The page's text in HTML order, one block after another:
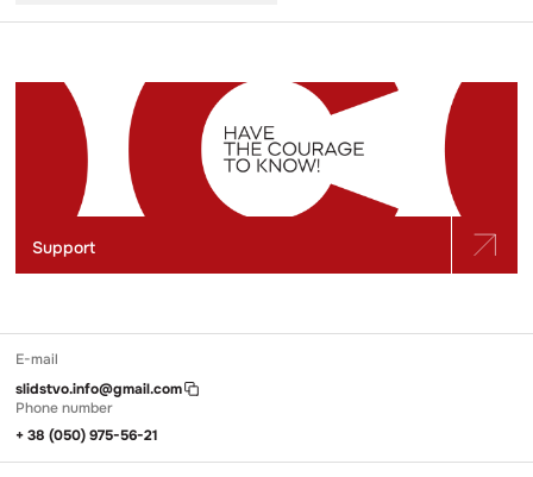
Support
E-mail
slidstvo.info@gmail.com
Phone number
+ 38 (050) 975-56-21